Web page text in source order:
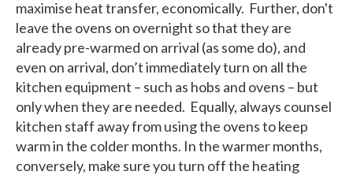
maximise heat transfer, economically. Further, don't
leave the ovens on overnight so that they are
already pre-warmed on arrival (as some do), and
even on arrival, don’t immediately turn on all the
kitchen equipment – such as hobs and ovens – but
only when they are needed. Equally, always counsel
kitchen staff away from using the ovens to keep
warm in the colder months. In the warmer months,
conversely, make sure you turn off the heating